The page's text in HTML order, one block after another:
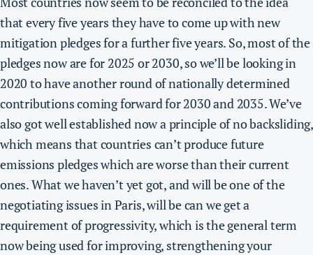
that every five years they have to come up with new
mitigation pledges for a further five years. So, most of the
pledges now are for 2025 or 2030, so we’ll be looking in
2020 to have another round of nationally determined
contributions coming forward for 2030 and 2035. We’ve
also got well established now a principle of no backsliding,
which means that countries can’t produce future
emissions pledges which are worse than their current
ones. What we haven’t yet got, and will be one of the
negotiating issues in Paris, will becan we get a
requirement of progressivity, which is the general term
now being used for improving, strengthening your